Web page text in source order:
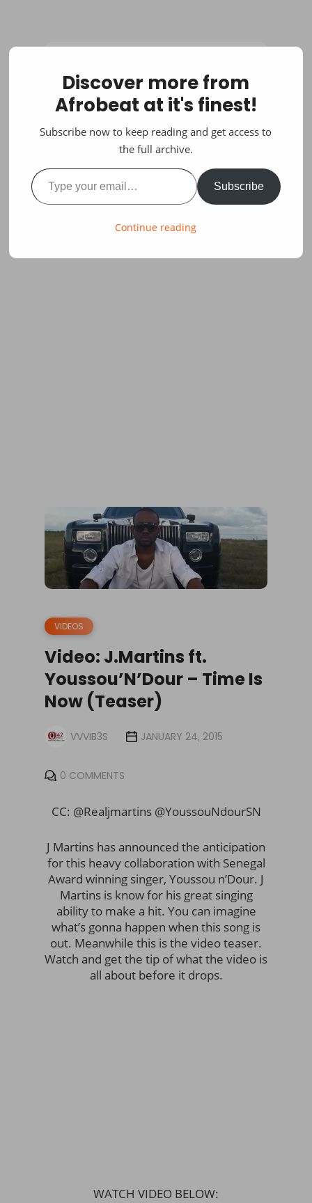
VIDEOS
Video: J.Martins ft.
Youssou’N’Dour – Time Is
Now (Teaser)
VVVIB3S JANUARY 24, 2015
0 COMMENTS
CC: @Realjmartins @YoussouNdourSN
J Martins has announced the anticipation
for this heavy collaboration with Senegal
Award winning singer, Youssou n’Dour. J
Martins is know for his great singing
ability to make a hit. You can imagine
what’s gonna happen when this song is
out. Meanwhile this is the video teaser.
Watch and get the tip of what the video is
all about before it drops.
WATCH VIDEO BELOW:
Discover more from
Afrobeat at it's finest!
Subscribe now to keep reading and get access to
the full archive.
Type your email…
Subscribe
Continue reading